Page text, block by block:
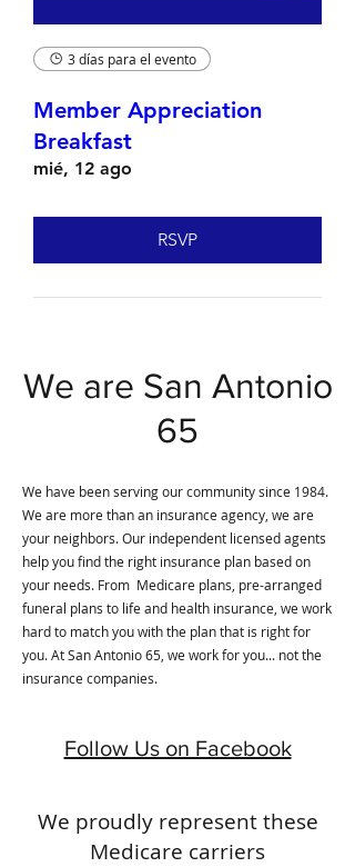
3 días para el evento
Member Appreciation
Breakfast
mié, 12 ago
RSVP
We are San Antonio
65
We have been serving our community since 1984.
We are more than an insurance agency, we are
your neighbors. Our independent licensed agents
help you find the right insurance plan based on
your needs. From Medicare plans, pre-arranged
funeral plans to life and health insurance, we work
hard to match you with the plan that is right for
you. At San Antonio 65, we work for you... not the
insurance companies.
Follow Us on Facebook
We proudly represent these
Medicare carriers